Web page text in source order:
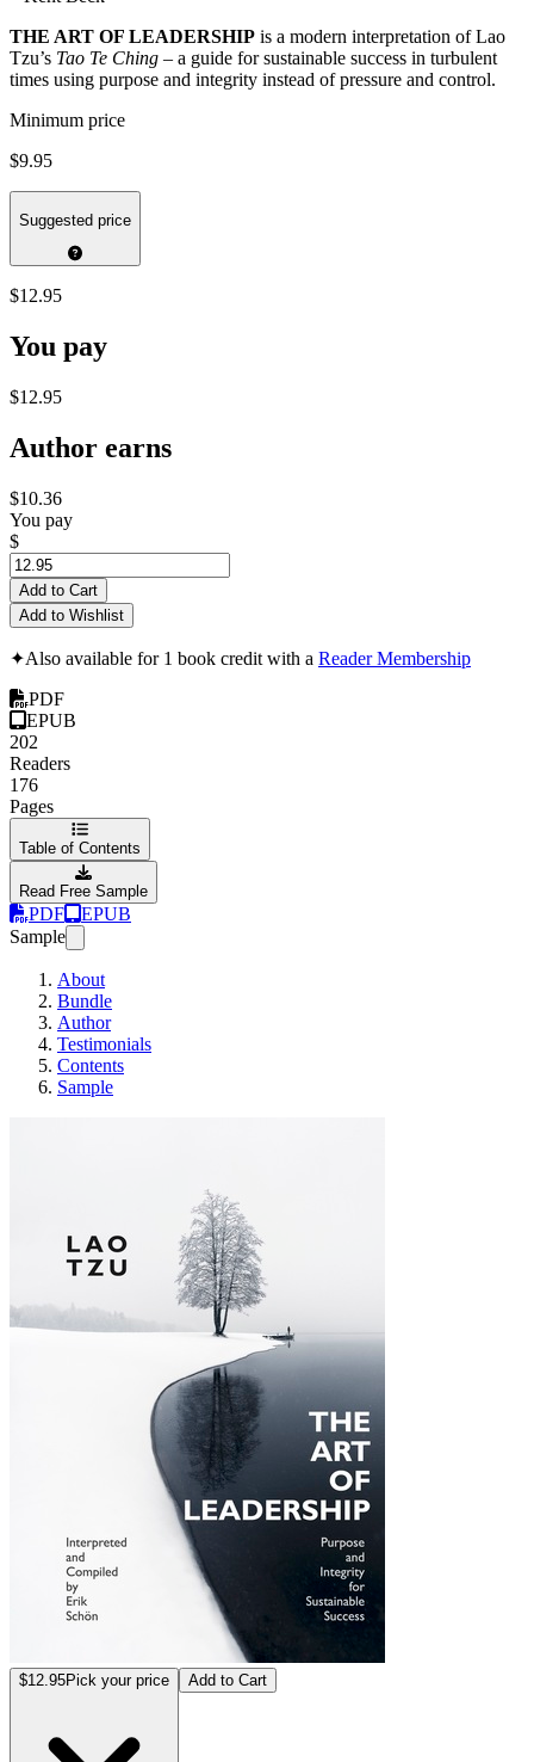
THE ART OF LEADERSHIP is a modern interpretation of Lao
Tzu’s Tao Te Ching – a guide for sustainable success in turbulent
times using purpose and integrity instead of pressure and control.
Minimum price
$9.95
Suggested price
$12.95
You pay
$12.95
Author earns
$10.36
You pay
$
Add to Cart
Add to Wishlist
✦Also available for 1 book credit with a Reader Membership
PDF
EPUB
202
Readers
176
Pages
Table of Contents
Read Free Sample
PDF
EPUB
Sample
About
Bundle
Author
Testimonials
Contents
Sample
$12.95Pick your price Add to Cart